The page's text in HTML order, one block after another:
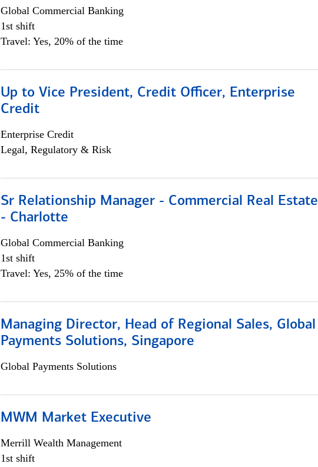
Global Commercial Banking
1st shift
Travel: Yes, 20% of the time
Up to Vice President, Credit Officer, Enterprise
Credit
Enterprise Credit
Legal, Regulatory & Risk
Sr Relationship Manager - Commercial Real Estate
- Charlotte
Global Commercial Banking
1st shift
Travel: Yes, 25% of the time
Managing Director, Head of Regional Sales, Global
Payments Solutions, Singapore
Global Payments Solutions
MWM Market Executive
Merrill Wealth Management
1st shift